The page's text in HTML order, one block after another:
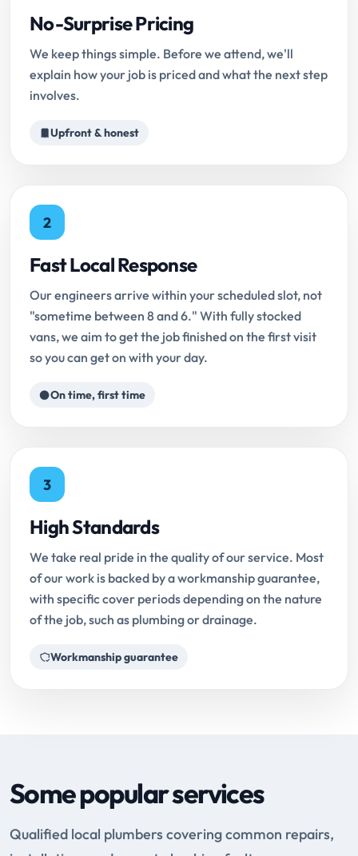
No-Surprise Pricing
We keep things simple. Before we attend, we'll
explain how your job is priced and what the next step
involves.
Upfront & honest
2
Fast Local Response
Our engineers arrive within your scheduled slot, not
"sometime between 8 and 6." With fully stocked
vans, we aim to get the job finished on the first visit
so you can get on with your day.
On time, first time
3
High Standards
We take real pride in the quality of our service. Most
of our work is backed by a workmanship guarantee,
with specific cover periods depending on the nature
of the job, such as plumbing or drainage.
Workmanship guarantee
Some popular services
Qualified local plumbers covering common repairs,